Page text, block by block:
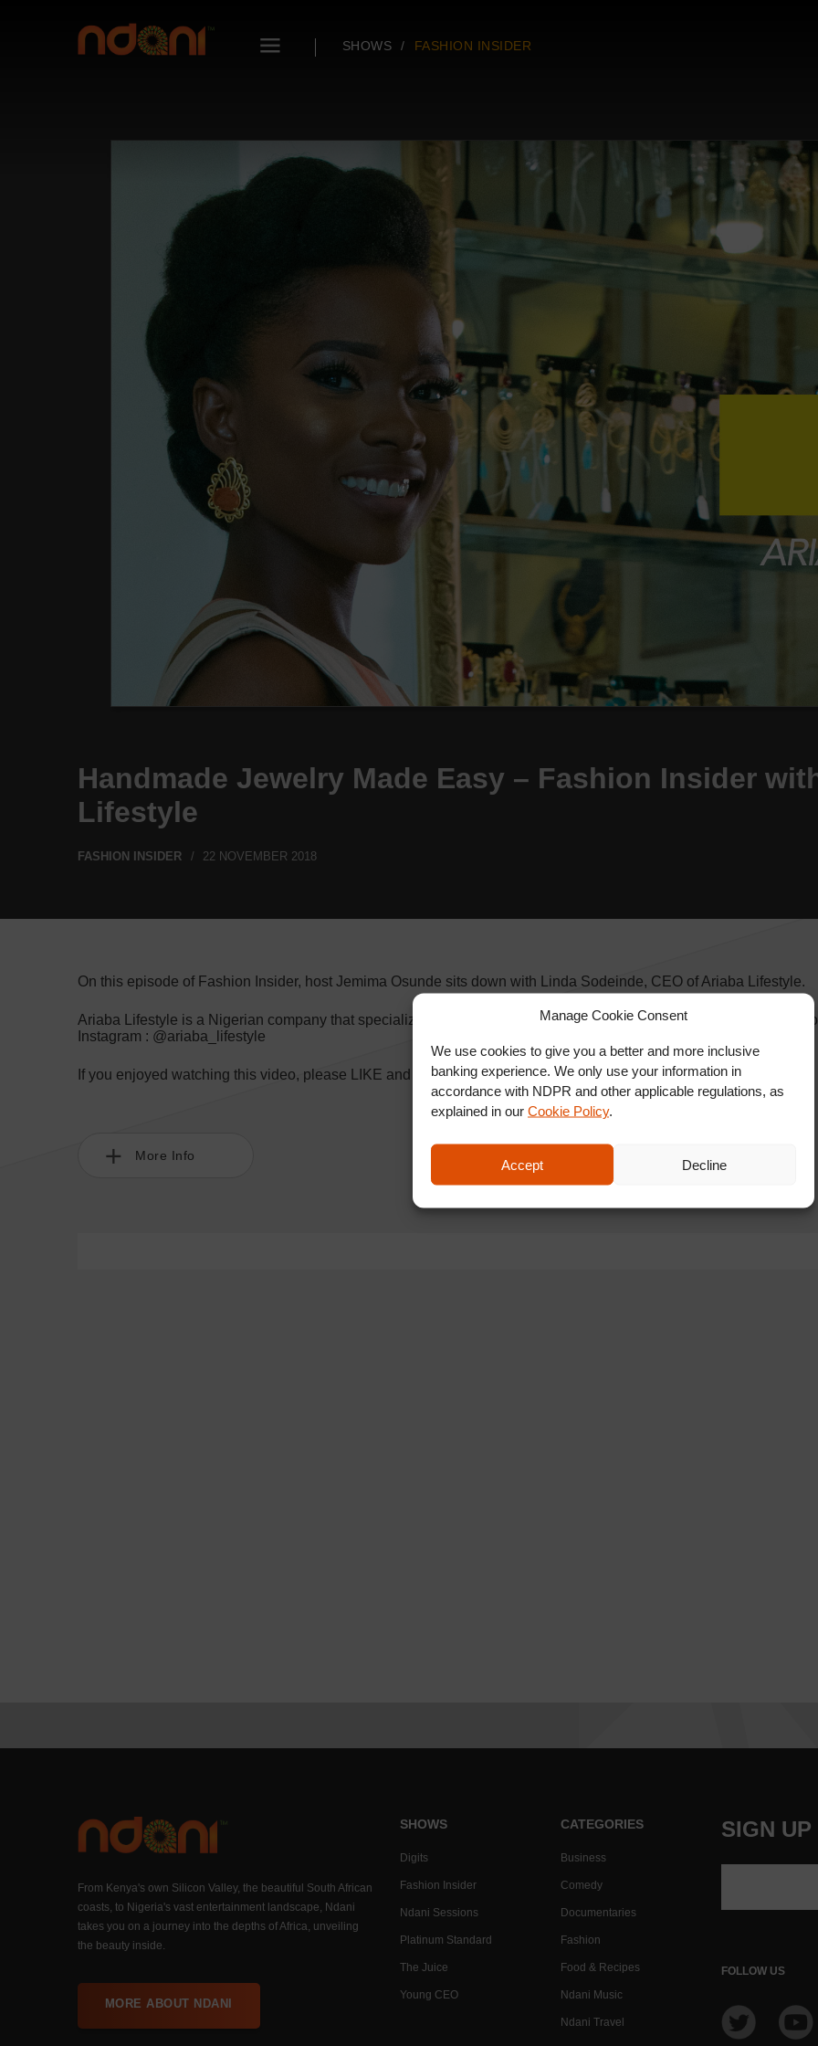
Manage Cookie Consent
We use cookies to give you a better and more inclusive
banking experience. We only use your information in
accordance with NDPR and other applicable regulations, as
explained in our Cookie Policy.
Accept Decline
SHOWS FASHION INSIDER
Handmade Jewelry Made Easy – Fashion Insider
Lifestyle
FASHION INSIDER 22 NOVEMBER 2018
On this episode of Fashion Insider, host Jemima Osunde sits down with Linda Sodeinde, CEO of Ariaba Lifestyle.
Ariaba Lifestyle is a Nigerian company that specializes in handmade gemstones jewelry and more. Follow Ariaba
Instagram : @ariaba_lifestyle
If you enjoyed watching this video, please LIKE and SHARE.
More Info
From Kenya's own Silicon Valley, the beautiful South African
coasts, to Nigeria's vast entertainment landscape, Ndani
takes you on a journey into the depths of Africa, unveiling
the beauty inside.
MORE ABOUT NDANI
SHOWS
Digits
Fashion Insider
Ndani Sessions
Platinum Standard
The Juice
Young CEO
CATEGORIES
Business
Comedy
Documentaries
Fashion
Food & Recipes
Ndani Music
Ndani Travel
SIGN
FOLLOW US